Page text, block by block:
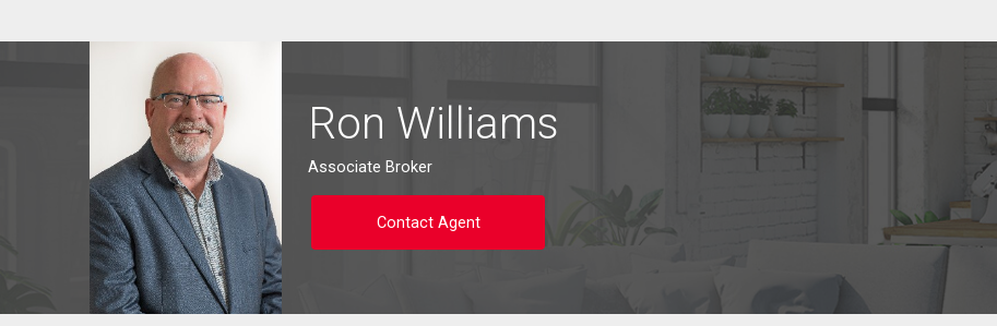
Ron Williams
Associate Broker
Contact Agent